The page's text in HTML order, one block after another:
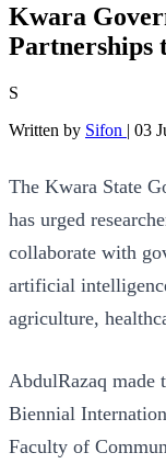
Kwara
Partnerships
S
Written by Sifon | 03
The Kwara State
has urged
collaborate with
artificial
agriculture,
AbdulRazaq
Biennial
Faculty of